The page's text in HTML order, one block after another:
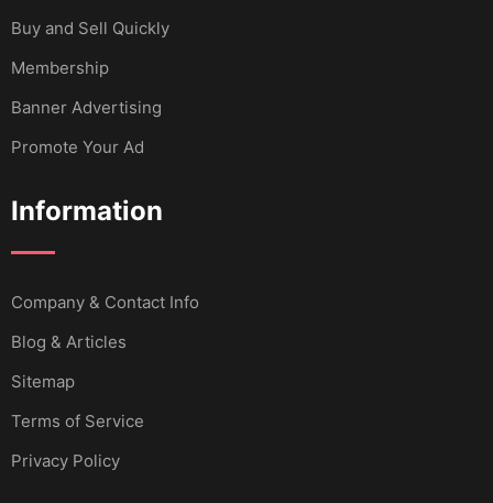
Buy and Sell Quickly
Membership
Banner Advertising
Promote Your Ad
Information
Company & Contact Info
Blog & Articles
Sitemap
Terms of Service
Privacy Policy